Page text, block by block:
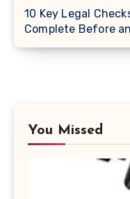
10 Key Legal
Complete Before
You Missed